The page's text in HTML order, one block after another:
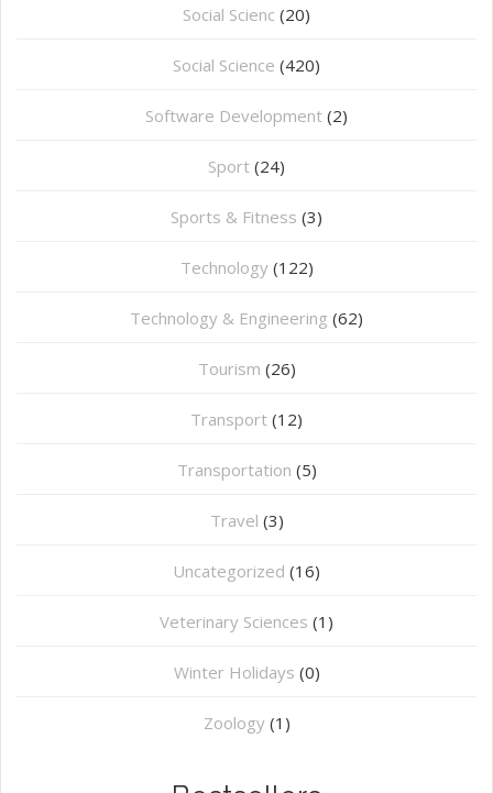
Social Scienc (20)
Social Science (420)
Software Development (2)
Sport (24)
Sports & Fitness (3)
Technology (122)
Technology & Engineering (62)
Tourism (26)
Transport (12)
Transportation (5)
Travel (3)
Uncategorized (16)
⁠Veterinary Sciences (1)
Winter Holidays (0)
Zoology (1)